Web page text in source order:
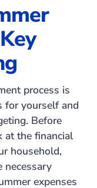
process is
for yourself and
Before
at the financial
household,
necessary
expenses